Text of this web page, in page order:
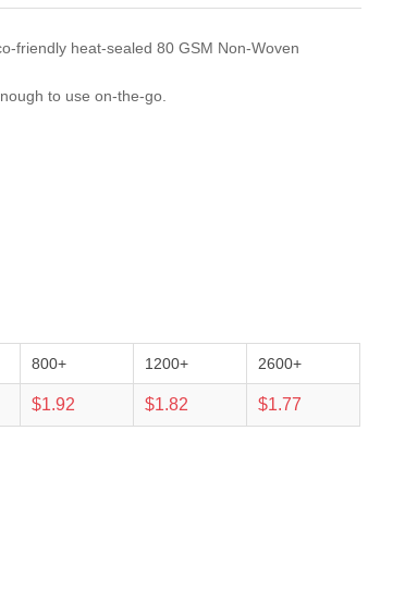
friendly heat-sealed 80 GSM Non-Woven
to use on-the-go.
800+ 1200+ 2600+
$1.92 $1.82 $1.77